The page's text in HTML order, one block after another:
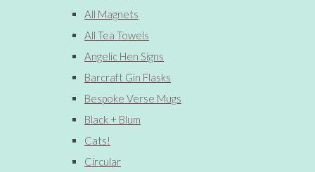
All Magnets
All Tea Towels
Angelic Hen Signs
Barcraft Gin Flasks
Bespoke Verse Mugs
Black + Blum
Cats!
Circular